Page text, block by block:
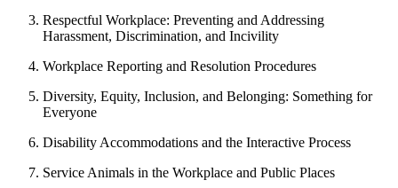
Respectful Workplace: Preventing and Addressing
Harassment, Discrimination, and Incivility
Workplace Reporting and Resolution Procedures
Diversity, Equity, Inclusion, and Belonging: Something for
Everyone
Disability Accommodations and the Interactive Process
Service Animals in the Workplace and Public Places